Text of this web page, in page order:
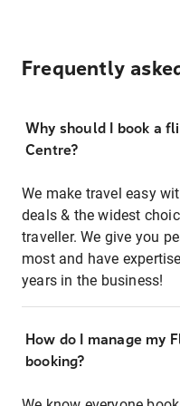
Frequently
Why should I book a
Centre?
We make travel easy
deals & the widest
traveller. We give you
most and have
years in the business!
How do I manage my
booking?